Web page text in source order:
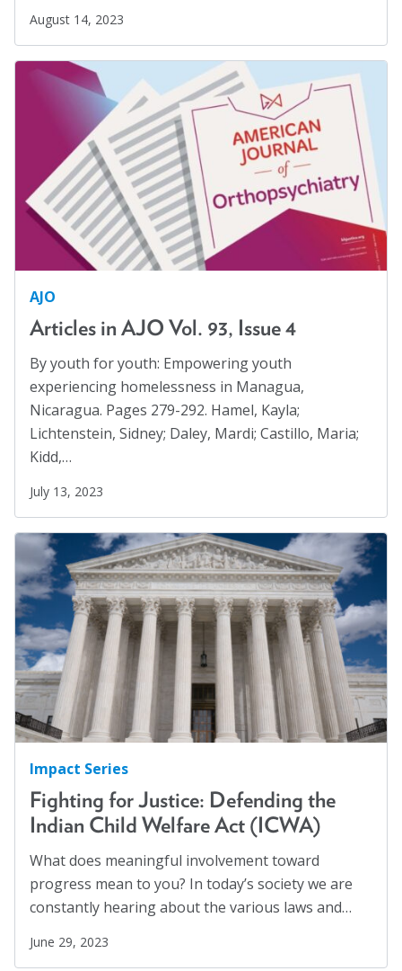
August 14, 2023
AJO
Articles in AJO Vol. 93, Issue 4
By youth for youth: Empowering youth
experiencing homelessness in Managua,
Nicaragua. Pages 279-292. Hamel, Kayla;
Lichtenstein, Sidney; Daley, Mardi; Castillo, Maria;
Kidd,…
July 13, 2023
Impact Series
Fighting for Justice: Defending the
Indian Child Welfare Act (ICWA)
What does meaningful involvement toward
progress mean to you? In today’s society we are
constantly hearing about the various laws and…
June 29, 2023